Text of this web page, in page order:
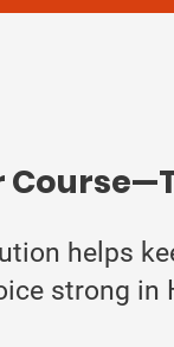
helps
strong in